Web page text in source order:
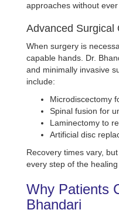
approaches without
Advanced Surgical
When surgery is
capable hands. Dr.
and minimally invasive
include:
Microdiscectomy
Spinal fusion for
Laminectomy to
Artificial disc
Recovery times vary,
every step of the healing
Why Patients
Bhandari